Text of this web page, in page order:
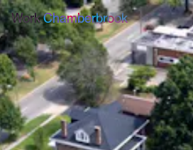
WorkChamberbrook